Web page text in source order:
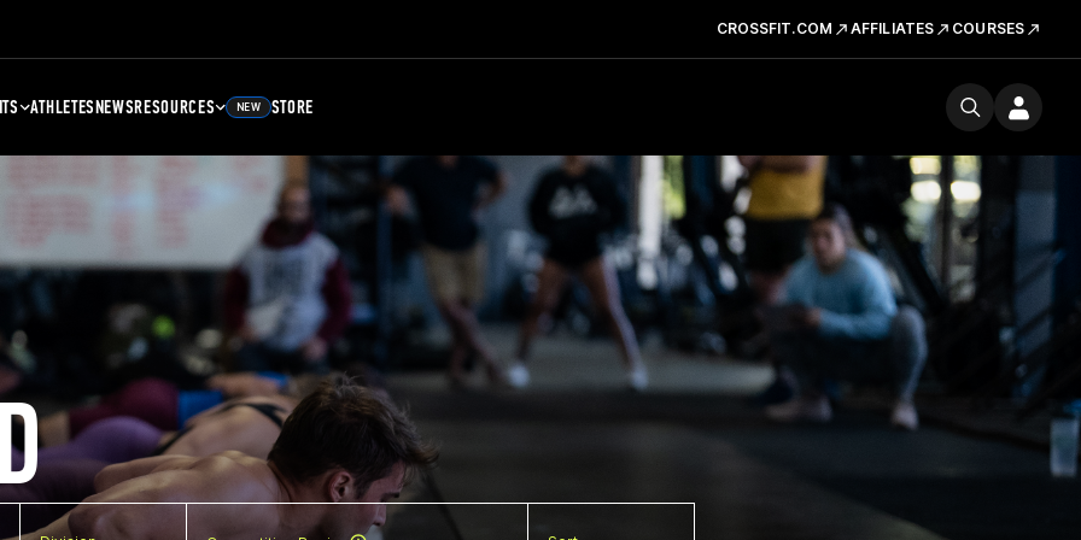
CROSSFIT.COM AFFILIATES COURSES
ATHLETESNEWSRESOURCES NEW STORE